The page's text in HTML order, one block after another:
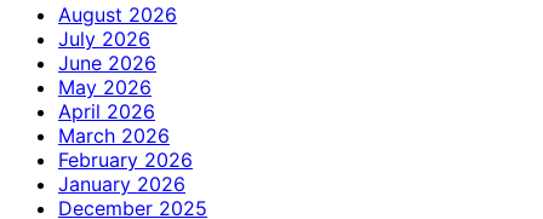
August 2026
July 2026
June 2026
May 2026
April 2026
March 2026
February 2026
January 2026
December 2025